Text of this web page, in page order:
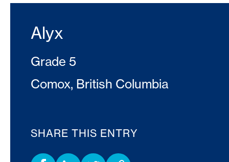
Alyx
Grade 5
Comox, British Columbia
SHARE THIS ENTRY